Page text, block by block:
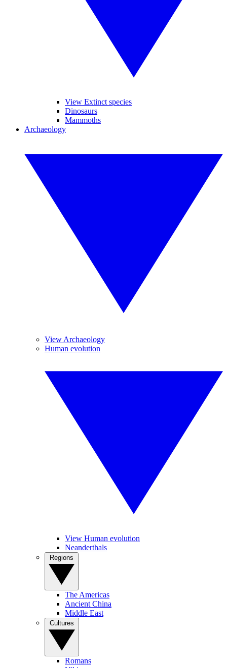
View Extinct species
Dinosaurs
Mammoths
Archaeology
View Archaeology
Human evolution
View Human evolution
Neanderthals
The Americas
Ancient China
Middle East
Romans